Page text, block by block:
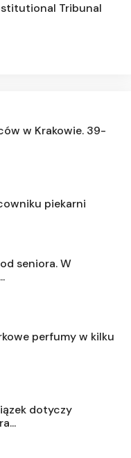
Tribunal
w Krakowie. 39-
piekarni
seniora. W
perfumy w kilku
dotyczy